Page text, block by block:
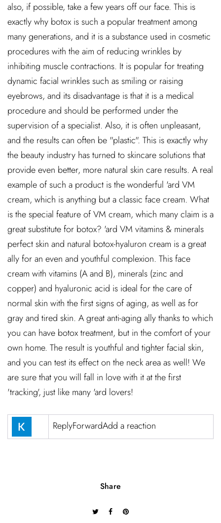
also, if possible, take a few years off our face. This is
exactly why botox is such a popular treatment among
many generations, and it is a substance used in cosmetic
procedures with the aim of reducing wrinkles by
inhibiting muscle contractions. It is popular for treating
dynamic facial wrinkles such as smiling or raising
eyebrows, and its disadvantage is that it is a medical
procedure and should be performed under the
supervision of a specialist. Also, it is often unpleasant,
and the results can often be "plastic". This is exactly why
the beauty industry has turned to skincare solutions that
provide even better, more natural skin care results. A real
example of such a product is the wonderful 'ard VM
cream, which is anything but a classic face cream. What
is the special feature of VM cream, which many claim is a
great substitute for botox? 'ard VM vitamins & minerals
perfect skin and natural botox-hyaluron cream is a great
ally for an even and youthful complexion. This face
cream with vitamins (A and B), minerals (zinc and
copper) and hyaluronic acid is ideal for the care of
normal skin with the first signs of aging, as well as for
gray and tired skin. A great anti-aging ally thanks to which
you can have botox treatment, but in the comfort of your
own home. The result is youthful and tighter facial skin,
and you can test its effect on the neck area as well! We
are sure that you will fall in love with it at the first
'tracking', just like many 'ard lovers!
ReplyForwardAdd a reaction
Share